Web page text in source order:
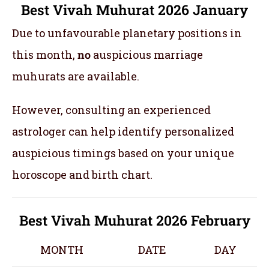
Best Vivah Muhurat 2026 January
Due to unfavourable planetary positions in
this month, no auspicious marriage
muhurats are available.
However, consulting an experienced
astrologer can help identify personalized
auspicious timings based on your unique
horoscope and birth chart.
Best Vivah Muhurat 2026 February
MONTH DATE DAY